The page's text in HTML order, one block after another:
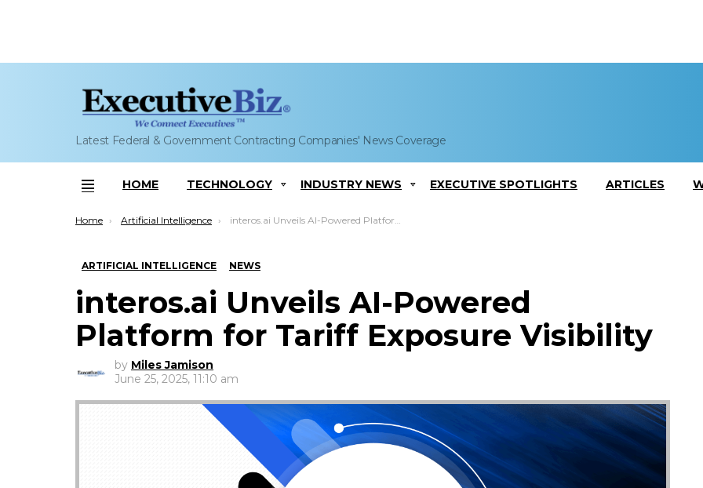
Latest Federal & Government Contracting Companies' News Coverage
Menu
HOME TECHNOLOGY INDUSTRY NEWS EXECUTIVE SPOTLIGHTS ARTICLES
You are here:
Home Artificial Intelligence interos.ai Unveils AI-Powered Platform for Tariff Exposure Visibility
ARTIFICIAL INTELLIGENCE NEWS
interos.ai Unveils AI-Powered
Platform for Tariff Exposure Visibility
by Miles Jamison
June 25, 2025, 11:10 am